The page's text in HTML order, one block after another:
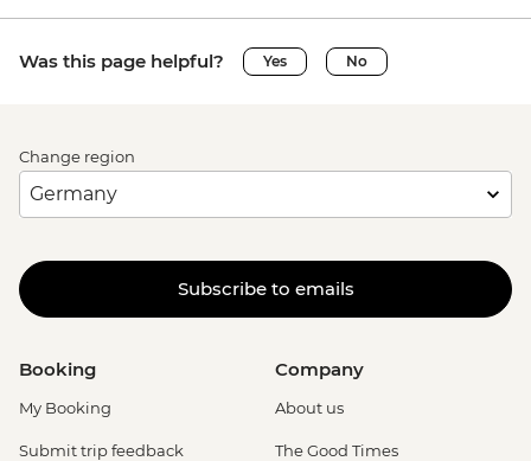
Was this page helpful? Yes No
Change region
Subscribe to emails
Booking
My Booking
Submit trip feedback
Company
About us
The Good Times